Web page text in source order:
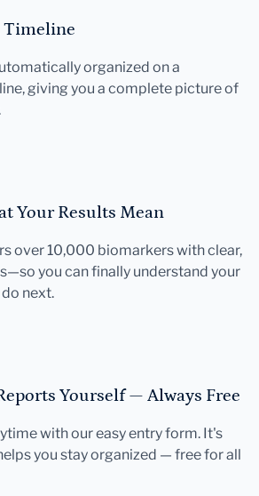
Timeline
organized on a
giving you a complete picture of
Your Results Mean
over 10,000 biomarkers with clear,
you can finally understand your
next.
Yourself — Always Free
with our easy entry form. It's
you stay organized — free for all